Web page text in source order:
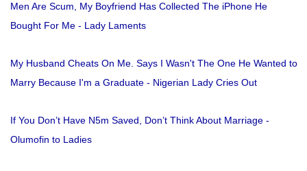
Men Are Scum, My Boyfriend Has Collected The iPhone He
Bought For Me - Lady Laments
My Husband Cheats On Me. Says I Wasn't The One He Wanted to
Marry Because I'm a Graduate - Nigerian Lady Cries Out
If You Don’t Have N5m Saved, Don’t Think About Marriage -
Olumofin to Ladies